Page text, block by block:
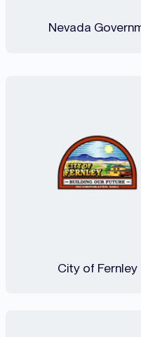
Nevada
City of Fernley